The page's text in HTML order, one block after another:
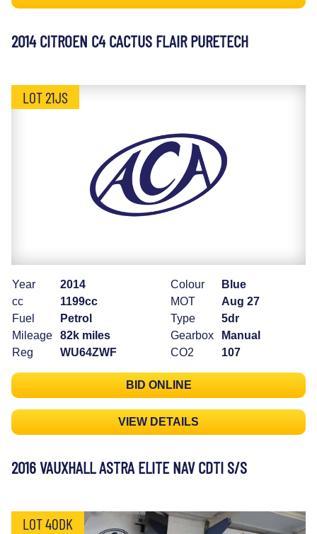
2014 CITROEN C4 CACTUS FLAIR PURETECH
LOT 21JS
Year
2014
cc
1199cc
Fuel
Petrol
Mileage
82k miles
Reg
WU64ZWF
Colour
Blue
MOT
Aug 27
Type
5dr
Gearbox
Manual
CO2
107
BID ONLINE
VIEW DETAILS
2016 VAUXHALL ASTRA ELITE NAV CDTI S/S
LOT 40DK